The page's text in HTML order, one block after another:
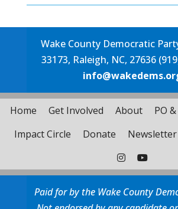
Wake County Democratic
33173, Raleigh, NC, 27636
Home Get Involved About PO
Impact Circle
Donate Newsletter
Paid for by the Wake County